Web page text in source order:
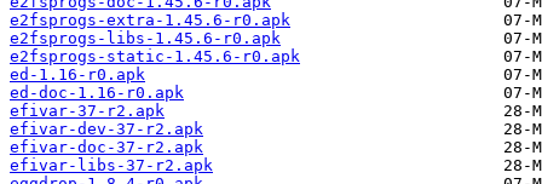
e2fsprogs-extra-1.45.6-r0.apk
e2fsprogs-libs-1.45.6-r0.apk
e2fsprogs-static-1.45.6-r0.apk
ed-1.16-r0.apk
ed-doc-1.16-r0.apk
efivar-37-r2.apk
efivar-dev-37-r2.apk
efivar-doc-37-r2.apk
efivar-libs-37-r2.apk